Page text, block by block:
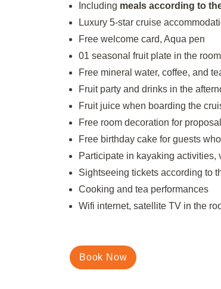
Including meals according to
Luxury 5-star cruise
Free welcome card, Aqua pen
01 seasonal fruit plate in the room
Free mineral water, coffee, and
Fruit party and drinks in the
Fruit juice when boarding the
Free room decoration for
Free birthday cake for guests
Participate in kayaking activities,
Sightseeing tickets according to
Cooking and tea performances
Wifi internet, satellite TV in the
Book Now